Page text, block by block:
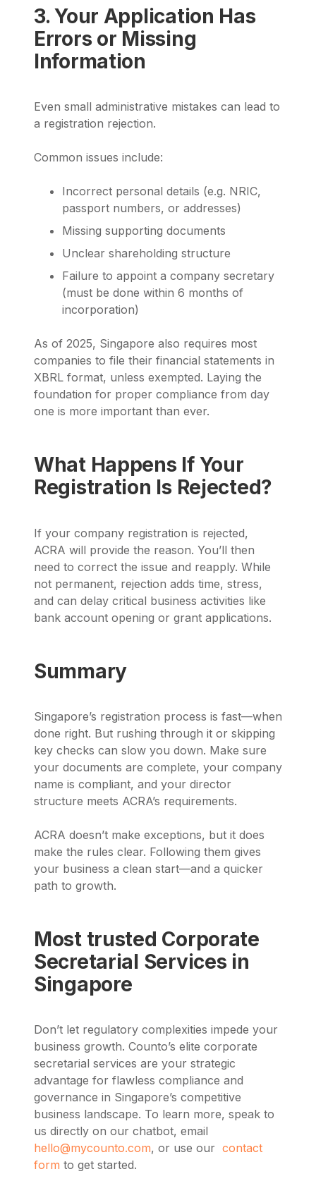
3. Your Application Has
Errors or Missing
Information
Even small administrative mistakes can lead to
a registration rejection.
Common issues include:
Incorrect personal details (e.g. NRIC,
passport numbers, or addresses)
Missing supporting documents
Unclear shareholding structure
Failure to appoint a company secretary
(must be done within 6 months of
incorporation)
As of 2025, Singapore also requires most
companies to file their financial statements in
XBRL format, unless exempted. Laying the
foundation for proper compliance from day
one is more important than ever.
What Happens If Your
Registration Is Rejected?
If your company registration is rejected,
ACRA will provide the reason. You’ll then
need to correct the issue and reapply. While
not permanent, rejection adds time, stress,
and can delay critical business activities like
bank account opening or grant applications.
Summary
Singapore’s registration process is fast—when
done right. But rushing through it or skipping
key checks can slow you down. Make sure
your documents are complete, your company
name is compliant, and your director
structure meets ACRA’s requirements.
ACRA doesn’t make exceptions, but it does
make the rules clear. Following them gives
your business a clean start—and a quicker
path to growth.
Most trusted Corporate
Secretarial Services in
Singapore
Don’t let regulatory complexities impede your
business growth. Counto’s elite corporate
secretarial services are your strategic
advantage for flawless compliance and
governance in Singapore’s competitive
business landscape. To learn more, speak to
us directly on our chatbot, email
hello@mycounto.com, or use our contact
form to get started.